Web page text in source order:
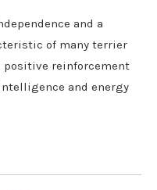
and a
of many terrier
reinforcement
and energy